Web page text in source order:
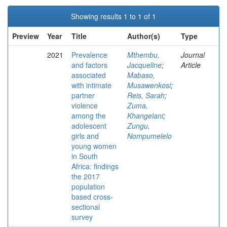
Showing results 1 to 1 of 1
Preview
Year Title Author(s)
Type
2021
Prevalence
and factors
associated
with intimate
partner
violence
among the
adolescent
girls and
young women
in South
Africa: findings
the 2017
population
based cross-
sectional
survey
Mthembu,
Jacqueline;
Mabaso,
Musawenkosi;
Reis, Sarah;
Zuma,
Khangelani;
Zungu,
Nompumelelo
Journal
Article